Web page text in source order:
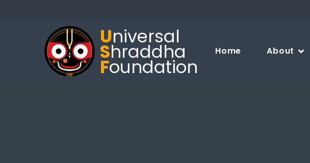
Universal
Shraddha
Foundation
Home About